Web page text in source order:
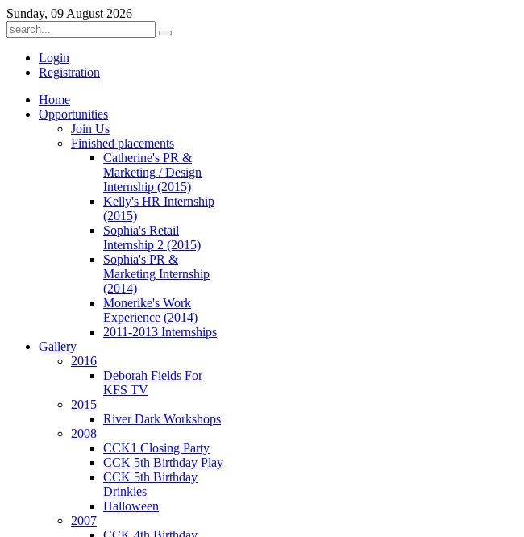
Sunday, 09 August 2026
Login
Registration
Home
Opportunities
Join Us
Finished placements
Catherine's PR &
Marketing / Design
Internship (2015)
Kelly's HR Internship
(2015)
Sophia's Retail
Internship 2 (2015)
Sophia's PR &
Marketing Internship
(2014)
Monerike's Work
Experience (2014)
2011-2013 Internships
Gallery
2016
Deborah Fields For
KFS TV
2015
River Dark Workshops
2008
CCK1 Closing Party
CCK 5th Birthday Play
CCK 5th Birthday
Drinkies
Halloween
2007